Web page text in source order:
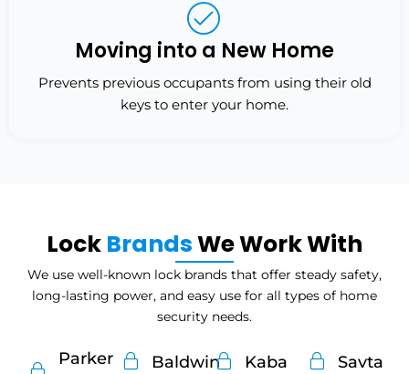
Moving into a New Home
Prevents previous occupants from using their old
keys to enter your home.
Lock BrandsWe Work With
We use well-known lock brands that offer steady safety,
long-lasting power, and easy use for all types of home
security needs.
Parker
Baldwin
Kaba
Savta